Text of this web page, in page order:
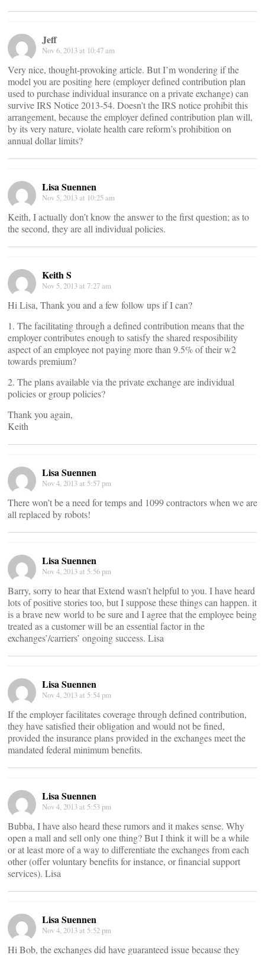
Jeff
Nov 6, 2013 at 10:47 am
Very nice, thought-provoking article. But I’m wondering if the
model you are positing here (employer defined contribution plan
used to purchase individual insurance on a private exchange) can
survive IRS Notice 2013-54. Doesn’t the IRS notice prohibit this
arrangement, because the employer defined contribution plan will,
by its very nature, violate health care reform’s prohibition on
annual dollar limits?
Lisa Suennen
Nov 5, 2013 at 10:25 am
Keith, I actually don’t know the answer to the first question; as to
the second, they are all individual policies.
Keith S
Nov 5, 2013 at 7:27 am
Hi Lisa, Thank you and a few follow ups if I can?
1. The facilitating through a defined contribution means that the
employer contributes enough to satisfy the shared resposibility
aspect of an employee not paying more than 9.5% of their w2
towards premium?
2. The plans available via the private exchange are individual
policies or group policies?
Thank you again,
Keith
Lisa Suennen
Nov 4, 2013 at 5:57 pm
There won’t be a need for temps and 1099 contractors when we are
all replaced by robots!
Lisa Suennen
Nov 4, 2013 at 5:56 pm
Barry, sorry to hear that Extend wasn’t helpful to you. I have heard
lots of positive stories too, but I suppose these things can happen. it
is a brave new world to be sure and I agree that the employee being
treated as a customer will be an essential factor in the
exchanges’/carriers’ ongoing success. Lisa
Lisa Suennen
Nov 4, 2013 at 5:54 pm
If the employer facilitates coverage through defined contribution,
they have satisfied their obligation and would not be fined,
provided the insurance plans provided in the exchanges meet the
mandated federal minimum benefits.
Lisa Suennen
Nov 4, 2013 at 5:53 pm
Bubba, I have also heard these rumors and it makes sense. Why
open a mall and sell only one thing? But I think it will be a while
or at least more of a way to differentiate the exchanges from each
other (offer voluntary benefits for instance, or financial support
services). Lisa
Lisa Suennen
Nov 4, 2013 at 5:52 pm
Hi Bob, the exchanges did have guaranteed issue because they